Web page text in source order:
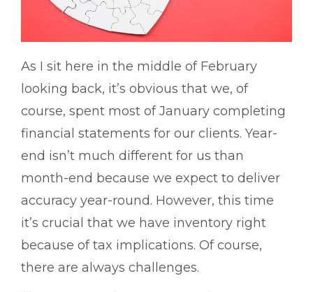
As I sit here in the middle of February
looking back, it’s obvious that we, of
course, spent most of January completing
financial statements for our clients. Year-
end isn’t much different for us than
month-end because we expect to deliver
accuracy year-round. However, this time
it’s crucial that we have inventory right
because of tax implications. Of course,
there are always challenges.